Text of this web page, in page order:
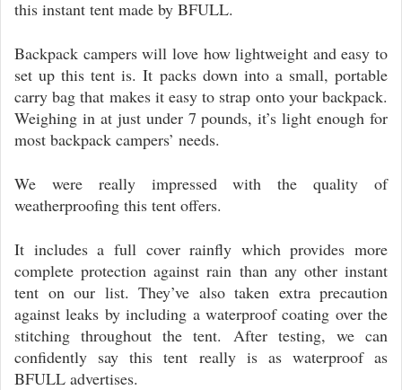
this instant tent made by BFULL.
Backpack campers will love how lightweight and easy to
set up this tent is. It packs down into a small, portable
carry bag that makes it easy to strap onto your backpack.
Weighing in at just under 7 pounds, it’s light enough for
most backpack campers’ needs.
We were really impressed with the quality of
weatherproofing this tent offers.
It includes a full cover rainfly which provides more
complete protection against rain than any other instant
tent on our list. They’ve also taken extra precaution
against leaks by including a waterproof coating over the
stitching throughout the tent. After testing, we can
confidently say this tent really is as waterproof as
BFULL advertises.